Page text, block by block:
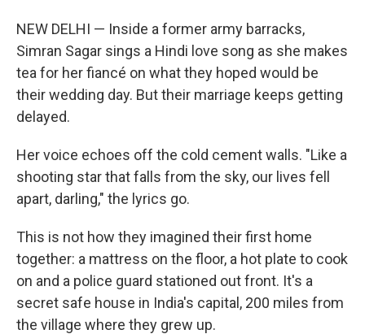
NEW DELHI — Inside a former army barracks,
Simran Sagar sings a Hindi love song as she makes
tea for her fiancé on what they hoped would be
their wedding day. But their marriage keeps getting
delayed.
Her voice echoes off the cold cement walls. "Like a
shooting star that falls from the sky, our lives fell
apart, darling," the lyrics go.
This is not how they imagined their first home
together: a mattress on the floor, a hot plate to cook
on and a police guard stationed out front. It's a
secret safe house in India's capital, 200 miles from
the village where they grew up.